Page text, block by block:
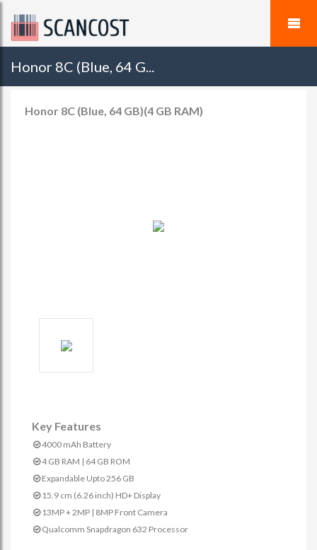
Honor 8C (Blue, 64 G...
Honor 8C (Blue, 64 GB)(4 GB RAM)
Key Features
4000 mAh Battery
4 GB RAM | 64 GB ROM
Expandable Upto 256 GB
15.9 cm (6.26 inch) HD+ Display
13MP + 2MP | 8MP Front Camera
Qualcomm Snapdragon 632 Processor